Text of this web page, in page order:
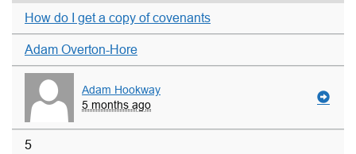
How do I get a copy of covenants
Adam Overton-Hore
Adam Hookway
5 months ago
5